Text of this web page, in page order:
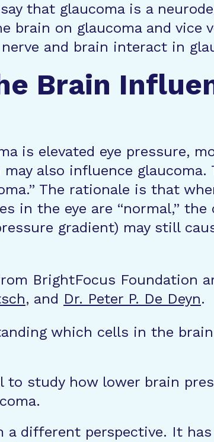
that glaucoma is a
brain on glaucoma and vice
and brain interact in
Brain
is elevated eye pressure,
also influence glaucoma.
The rationale is that
in the eye are “normal,”
gradient) may still
BrightFocus Foundation
, and Dr. Peter P. De Deyn.
which cells in the
to study how lower brain
different perspective. It